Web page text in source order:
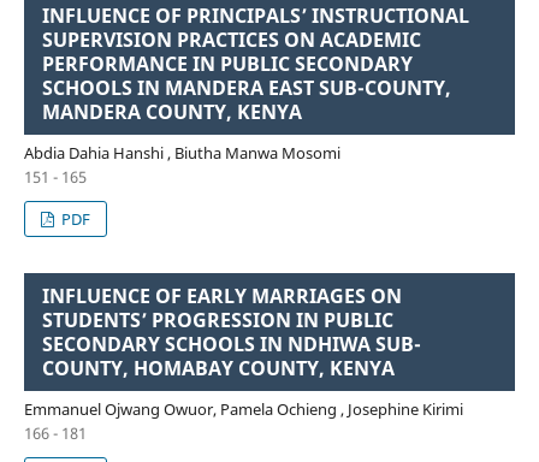
INFLUENCE OF PRINCIPALS’ INSTRUCTIONAL
SUPERVISION PRACTICES ON ACADEMIC
PERFORMANCE IN PUBLIC SECONDARY
SCHOOLS IN MANDERA EAST SUB-COUNTY,
MANDERA COUNTY, KENYA
Abdia Dahia Hanshi , Biutha Manwa Mosomi
151 - 165
PDF
INFLUENCE OF EARLY MARRIAGES ON
STUDENTS’ PROGRESSION IN PUBLIC
SECONDARY SCHOOLS IN NDHIWA SUB-
COUNTY, HOMABAY COUNTY, KENYA
Emmanuel Ojwang Owuor, Pamela Ochieng , Josephine Kirimi
166 - 181